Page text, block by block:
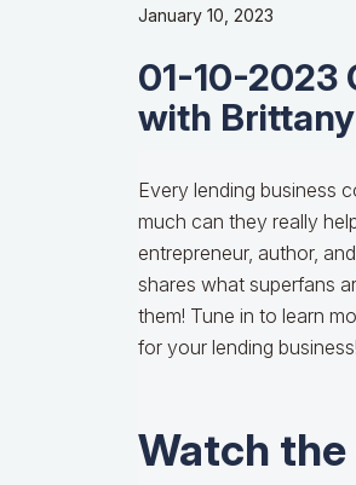
January 10, 2023
01-10-2023
with
Every lending business
much can they really
entrepreneur, author,
shares what superfans
them! Tune in to learn
for your lending business!
Watch the